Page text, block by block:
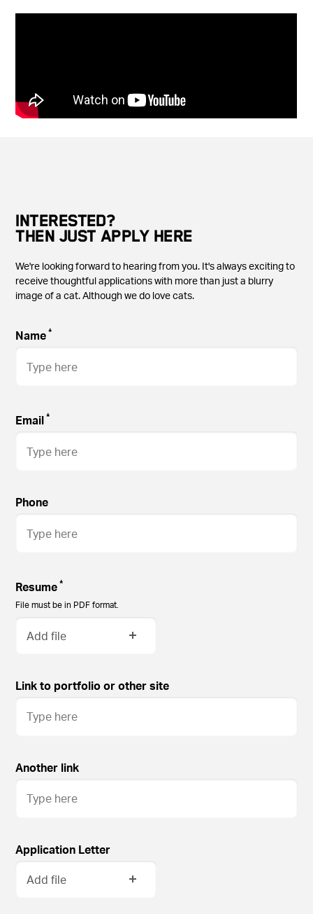
INTERESTED?
THEN JUST APPLY HERE
We're looking forward to hearing from you. It's always exciting to
receive thoughtful applications with more than just a blurry
image of a cat. Although we do love cats.
Name*
Email*
Phone
Resume*
File must be in PDF format.
Add file
Link to portfolio or other site
Another link
Application Letter
Add file